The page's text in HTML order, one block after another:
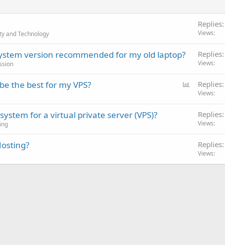
and Technology
Replies
Views
version recommended for my old laptop? Replies
Views
the best for my VPS? Replies
Views
for a virtual private server (VPS)? Replies
Views
Replies
Views